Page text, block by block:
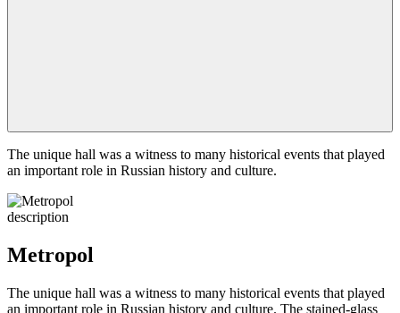
The unique hall was a witness to many historical events that played
an important role in Russian history and culture.
description
Metropol
The unique hall was a witness to many historical events that played
an important role in Russian history and culture. The stained-glass